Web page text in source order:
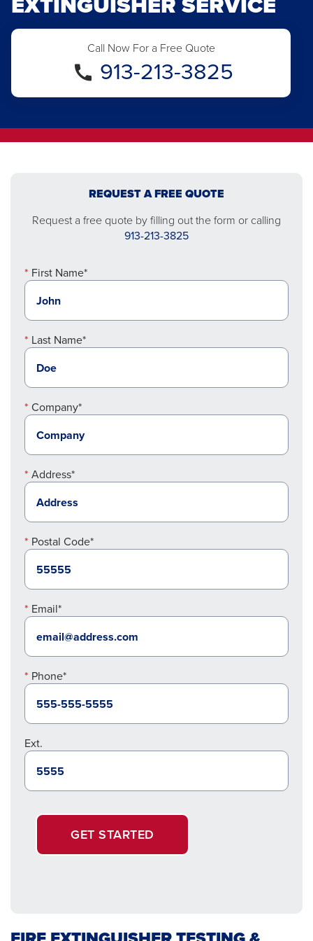
Call Now For a Free Quote
913-213-3825
REQUEST A FREE QUOTE
Request a free quote by filling out the form or calling
913-213-3825
First Name*
Last Name*
Company*
Address*
Postal Code*
Email*
Phone*
Ext.
GET STARTED